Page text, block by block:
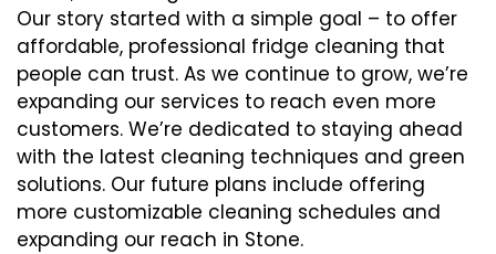
Our story started with a simple goal – to offer
affordable, professional fridge cleaning that
people can trust. As we continue to grow, we’re
expanding our services to reach even more
customers. We’re dedicated to staying ahead
with the latest cleaning techniques and green
solutions. Our future plans include offering
more customizable cleaning schedules and
expanding our reach in Stone.